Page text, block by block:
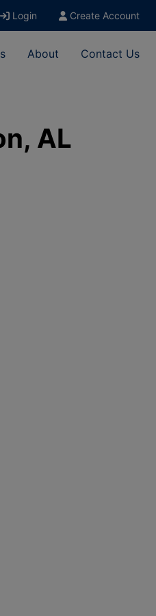
Login Create Account
About Contact Us
AL